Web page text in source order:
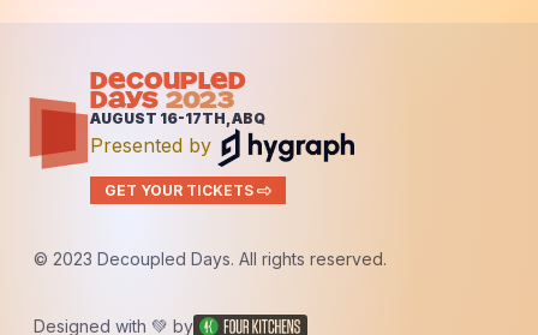
DECOUPLED
DAYS 2023
AUGUST 16-17TH, ABQ
Presented by
GET YOUR TICKETS
© 2023 Decoupled Days. All rights reserved.
Designed with 💚 by